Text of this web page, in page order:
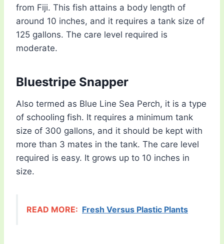
from Fiji. This fish attains a body length of
around 10 inches, and it requires a tank size of
125 gallons. The care level required is
moderate.
Bluestripe Snapper
Also termed as Blue Line Sea Perch, it is a type
of schooling fish. It requires a minimum tank
size of 300 gallons, and it should be kept with
more than 3 mates in the tank. The care level
required is easy. It grows up to 10 inches in
size.
READ MORE: Fresh Versus Plastic Plants